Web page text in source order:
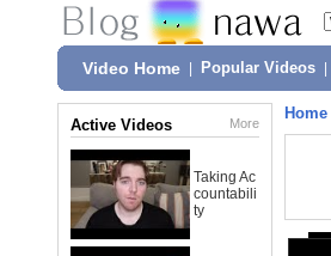
Video Home Popular Videos
Active Videos More
Taking Ac
countabili
ty
Home